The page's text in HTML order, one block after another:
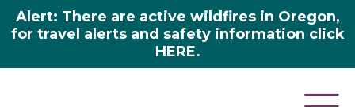
Alert: There are active wildfires in Oregon,
for travel alerts and safety information click
HERE.